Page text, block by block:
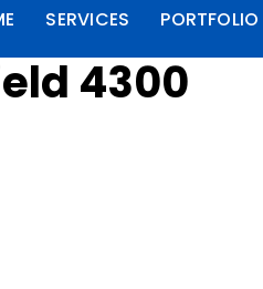
SERVICES PORTFOLIO
4300